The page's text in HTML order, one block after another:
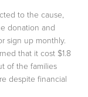
to the cause,
donation and
sign up monthly.
that it cost $1.8
of the families
despite financial